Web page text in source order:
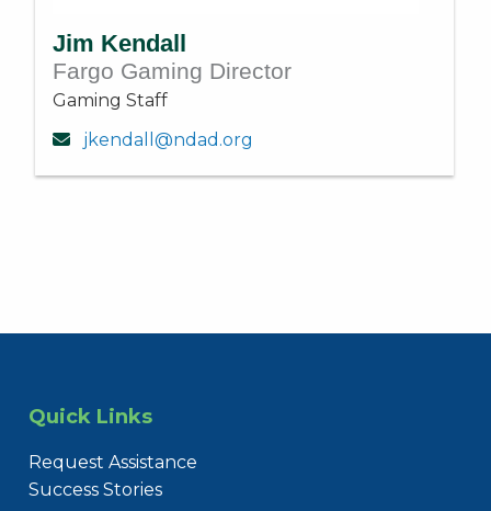
Jim Kendall
Fargo Gaming Director
Gaming Staff
jkendall@ndad.org
Quick Links
Request Assistance
Success Stories